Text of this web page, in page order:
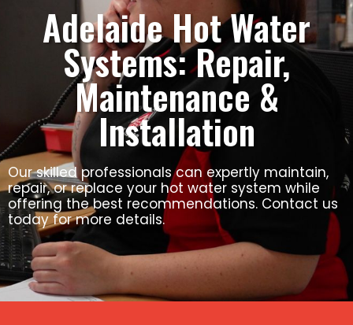
Adelaide Hot Water
Systems: Repair,
Maintenance &
Installation
Our skilled professionals can expertly maintain,
repair, or replace your hot water system while
offering the best recommendations. Contact us
today for more details.